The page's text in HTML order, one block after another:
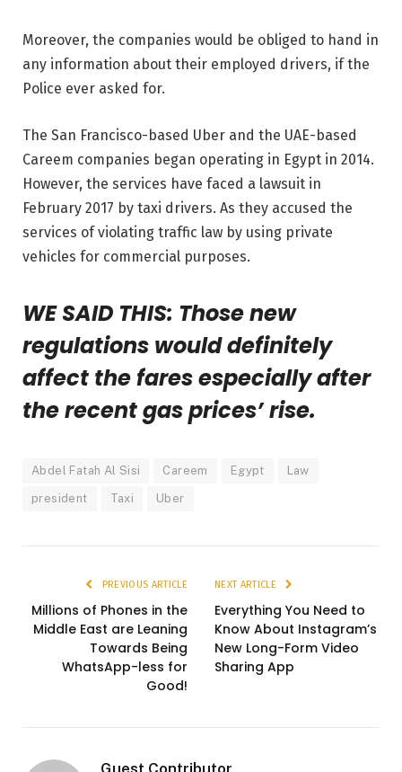
Moreover, the companies would be obliged to hand in
any information about their employed drivers, if the
Police ever asked for.
The San Francisco-based Uber and the UAE-based
Careem companies began operating in Egypt in 2014.
However, the services have faced a lawsuit in
February 2017 by taxi drivers. As they accused the
services of violating traffic law by using private
vehicles for commercial purposes.
WE SAID THIS: Those new
regulations would definitely
affect the fares especially after
the recent gas prices’ rise.
Abdel Fatah Al Sisi Careem Egypt Law
president Taxi Uber
PREVIOUS ARTICLE
Millions of Phones in the
Middle East are Leaning
Towards Being
WhatsApp-less for
Good!
NEXT ARTICLE
Everything You Need to
Know About Instagram’s
New Long-Form Video
Sharing App
Guest Contributor